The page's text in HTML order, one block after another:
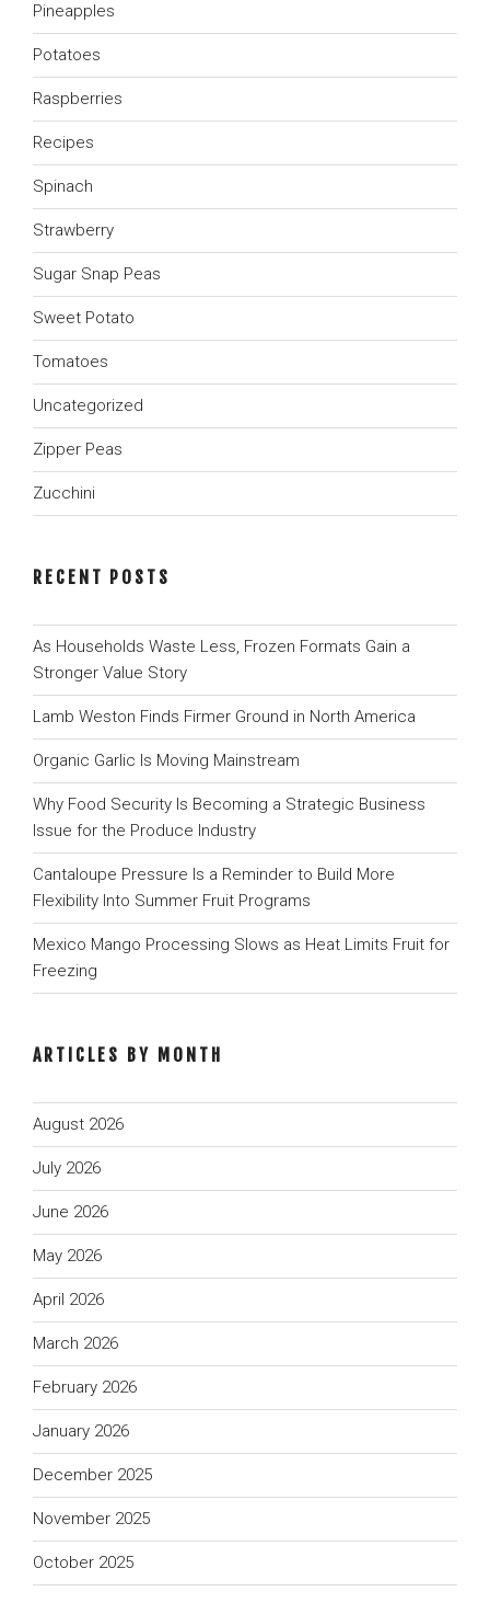
Pineapples
Potatoes
Raspberries
Recipes
Spinach
Strawberry
Sugar Snap Peas
Sweet Potato
Tomatoes
Uncategorized
Zipper Peas
Zucchini
RECENT POSTS
As Households Waste Less, Frozen Formats Gain a
Stronger Value Story
Lamb Weston Finds Firmer Ground in North America
Organic Garlic Is Moving Mainstream
Why Food Security Is Becoming a Strategic Business
Issue for the Produce Industry
Cantaloupe Pressure Is a Reminder to Build More
Flexibility Into Summer Fruit Programs
Mexico Mango Processing Slows as Heat Limits Fruit for
Freezing
ARTICLES BY MONTH
August 2026
July 2026
June 2026
May 2026
April 2026
March 2026
February 2026
January 2026
December 2025
November 2025
October 2025